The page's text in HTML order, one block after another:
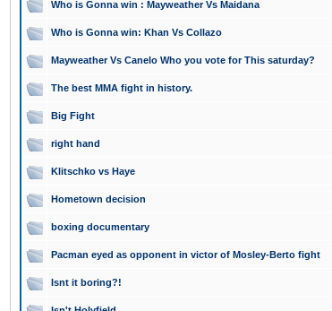
Who is Gonna win : Mayweather Vs Maidana
Who is Gonna win: Khan Vs Collazo
Mayweather Vs Canelo Who you vote for This saturday?
The best MMA fight in history.
Big Fight
right hand
Klitschko vs Haye
Hometown decision
boxing documentary
Pacman eyed as opponent in victor of Mosley-Berto fight
Isnt it boring?!